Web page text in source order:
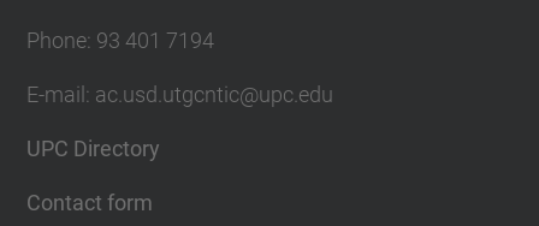
Phone: 93 401 7194
E-mail: ac.usd.utgcntic@upc.edu
UPC Directory
Contact form